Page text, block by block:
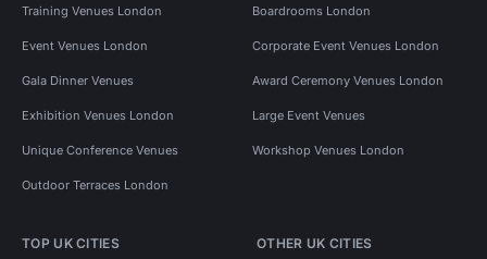
Training Venues London Boardrooms London
Event Venues London Corporate Event Venues London
Gala Dinner Venues Award Ceremony Venues London
Exhibition Venues London Large Event Venues
Unique Conference Venues Workshop Venues London
Outdoor Terraces London
TOP UK CITIES OTHER UK CITIES